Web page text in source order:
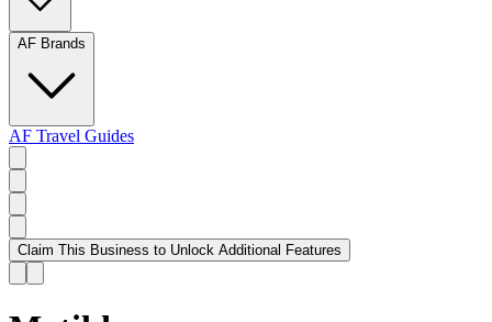
AF Brands
AF Travel Guides
Claim This Business to Unlock Additional Features